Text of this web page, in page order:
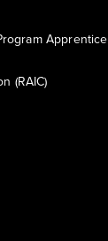
Apprentice
(RAIC)